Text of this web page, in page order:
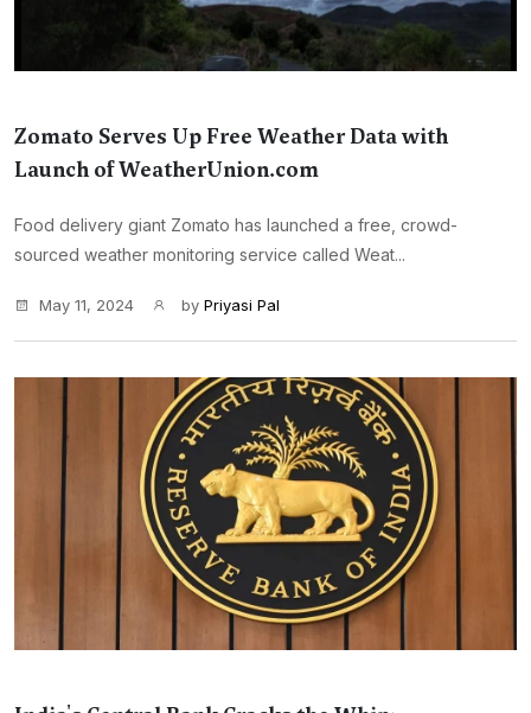
Zomato Serves Up Free Weather Data with
Launch of WeatherUnion.com
Food delivery giant Zomato has launched a free, crowd-
sourced weather monitoring service called Weat...
May 11, 2024 by Priyasi Pal